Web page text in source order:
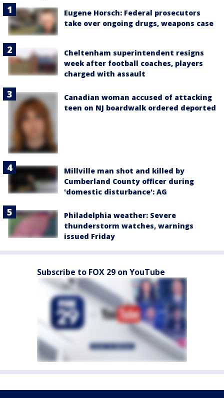
Eugene Horsch: Federal prosecutors
take over ongoing drugs, weapons case
Cheltenham superintendent resigns
week after football coaches, players
charged with assault
Canadian woman accused of attacking
teen on NJ boardwalk ordered deported
Millville man shot and killed by
Cumberland County officer during
'domestic disturbance': AG
Philadelphia weather: Severe
thunderstorm watches, warnings
issued Friday
Subscribe to FOX 29 on YouTube